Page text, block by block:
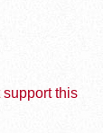
this